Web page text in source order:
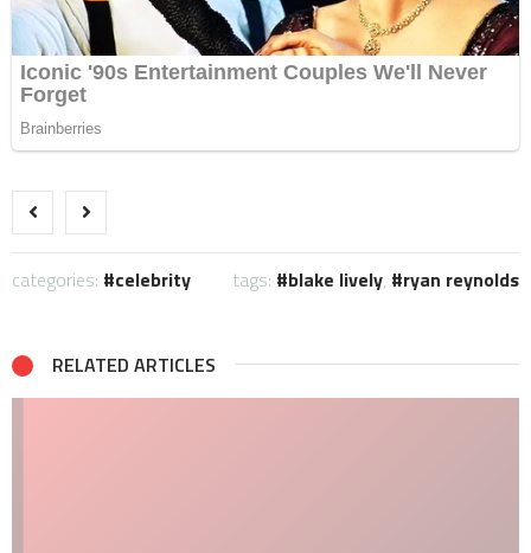
categories: celebrity tags: blake lively, ryan reynolds
RELATED ARTICLES